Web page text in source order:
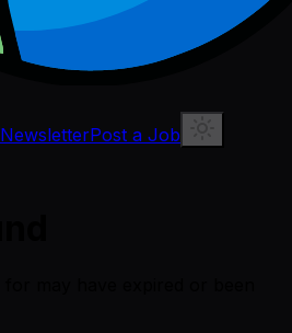
NewsletterPost a Job